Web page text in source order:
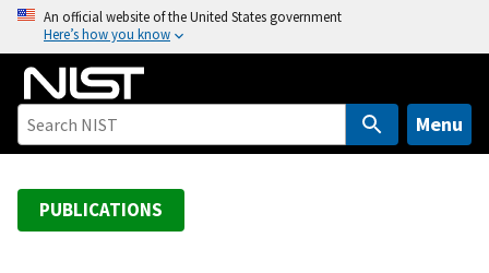
o
An official website of the United States government
Here’s how you know
Menu
PUBLICATIONS